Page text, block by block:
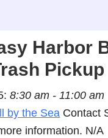
Harbor
Pickup
8:30 am - 11:00 am
by the Sea Contact
information. N/A